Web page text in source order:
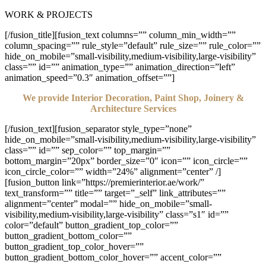
WORK & PROJECTS
[/fusion_title][fusion_text columns=”” column_min_width=””
column_spacing=”” rule_style=”default” rule_size=”” rule_color=””
hide_on_mobile=”small-visibility,medium-visibility,large-visibility”
class=”” id=”” animation_type=”” animation_direction=”left”
animation_speed=”0.3″ animation_offset=””]
We provide Interior Decoration, Paint Shop, Joinery &
Architecture Services
[/fusion_text][fusion_separator style_type=”none”
hide_on_mobile=”small-visibility,medium-visibility,large-visibility”
class=”” id=”” sep_color=”” top_margin=””
bottom_margin=”20px” border_size=”0″ icon=”” icon_circle=””
icon_circle_color=”” width=”24%” alignment=”center” /]
[fusion_button link=”https://premierinterior.ae/work/”
text_transform=”” title=”” target=”_self” link_attributes=””
alignment=”center” modal=”” hide_on_mobile=”small-
visibility,medium-visibility,large-visibility” class=”s1″ id=””
color=”default” button_gradient_top_color=””
button_gradient_bottom_color=””
button_gradient_top_color_hover=””
button_gradient_bottom_color_hover=”” accent_color=””